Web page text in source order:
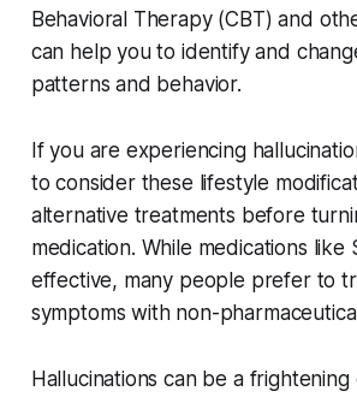
Behavioral Therapy (CBT) and
can help you to identify and
patterns and behavior.
If you are experiencing
to consider these lifestyle
alternative treatments before
medication. While medications like
effective, many people prefer to
symptoms with non-
Hallucinations can be a